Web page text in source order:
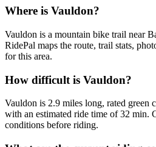
Where is Vauldon?
Vauldon is a mountain bike trail near
RidePal maps the route, trail stats,
for this area.
How difficult is Vauldon?
Vauldon is 2.9 miles long, rated green
with an estimated ride time of 32 min.
conditions before riding.